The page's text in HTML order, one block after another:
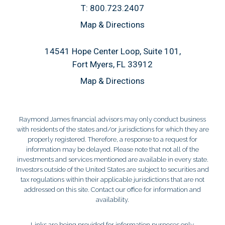
T: 800.723.2407
Map & Directions
14541 Hope Center Loop, Suite 101
Fort Myers, FL 33912
Map & Directions
Raymond James financial advisors may only conduct business
with residents of the states and/or jurisdictions for which they are
properly registered. Therefore, a response to a request for
information may be delayed. Please note that not all of the
investments and services mentioned are available in every state.
Investors outside of the United States are subject to securities and
tax regulations within their applicable jurisdictions that are not
addressed on this site. Contact our office for information and
availability.